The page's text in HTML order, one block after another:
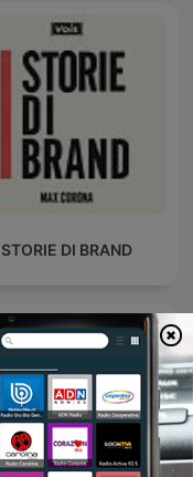
STORIE DI BRAND